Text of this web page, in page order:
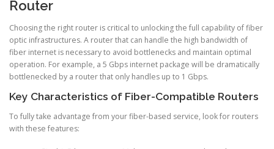
Router
Choosing the right router is critical to unlocking the full capability of fiber
optic infrastructures. A router that can handle the high bandwidth of
fiber internet is necessary to avoid bottlenecks and maintain optimal
operation. For example, a 5 Gbps internet package will be dramatically
bottlenecked by a router that only handles up to 1 Gbps.
Key Characteristics of Fiber-Compatible Routers
To fully take advantage from your fiber-based service, look for routers
with these features: